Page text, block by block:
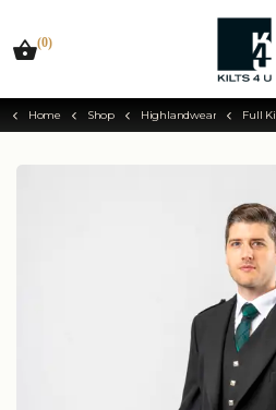
(0)
Home Shop Highlandwear Full